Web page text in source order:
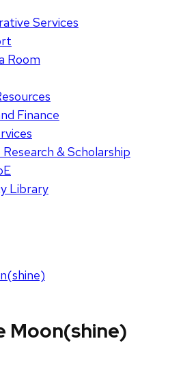
Services
Room
Finance
& Scholarship
Library
Moon(shine)